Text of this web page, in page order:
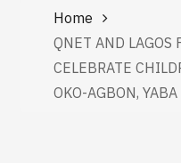
Home
QNET AND LAGOS
CELEBRATE
OKO-AGBON, YABA